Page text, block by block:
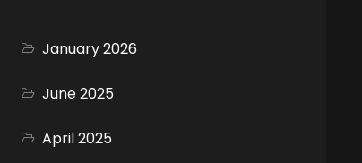
January 2026
June 2025
April 2025